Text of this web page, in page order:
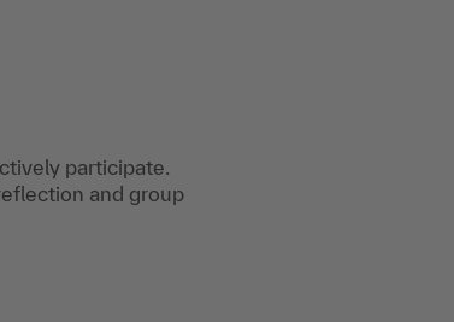
participate.
and group